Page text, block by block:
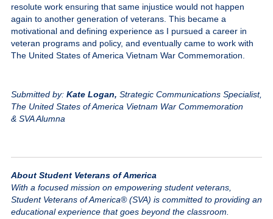
resolute work ensuring that same injustice would not happen
again to another generation of veterans. This became a
motivational and defining experience as I pursued a career in
veteran programs and policy, and eventually came to work with
The United States of America Vietnam War Commemoration.
Submitted by: Kate Logan, Strategic Communications Specialist,
The United States of America Vietnam War Commemoration
& SVA Alumna
About Student Veterans of America
With a focused mission on empowering student veterans,
Student Veterans of America® (SVA) is committed to providing an
educational experience that goes beyond the classroom.